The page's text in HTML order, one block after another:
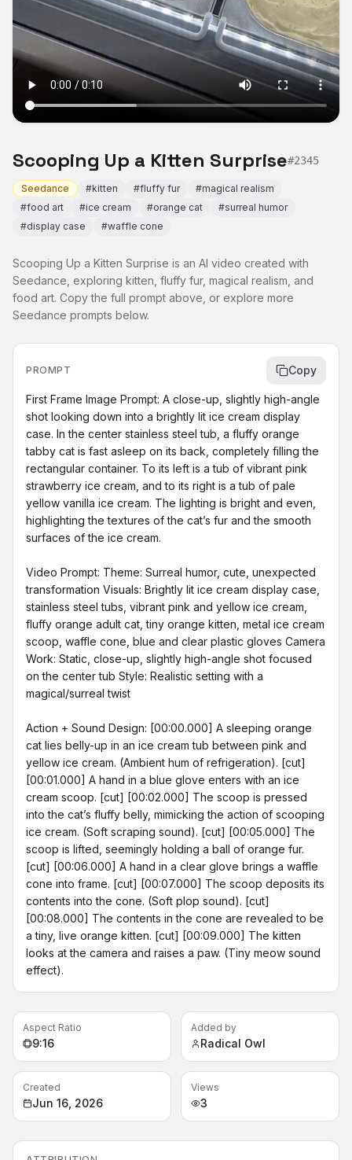
Scooping Up a Kitten Surprise#2345
Seedance #kitten #fluffy fur #magical realism
#food art #ice cream #orange cat #surreal humor
#display case #waffle cone
Scooping Up a Kitten Surprise is an AI video created with
Seedance, exploring kitten, fluffy fur, magical realism, and
food art. Copy the full prompt above, or explore more
Seedance prompts below.
PROMPT Copy
First Frame Image Prompt: A close-up, slightly high-angle
shot looking down into a brightly lit ice cream display
case. In the center stainless steel tub, a fluffy orange
tabby cat is fast asleep on its back, completely filling the
rectangular container. To its left is a tub of vibrant pink
strawberry ice cream, and to its right is a tub of pale
yellow vanilla ice cream. The lighting is bright and even,
highlighting the textures of the cat’s fur and the smooth
surfaces of the ice cream.
Video Prompt: Theme: Surreal humor, cute, unexpected
transformation Visuals: Brightly lit ice cream display case,
stainless steel tubs, vibrant pink and yellow ice cream,
fluffy orange adult cat, tiny orange kitten, metal ice cream
scoop, waffle cone, blue and clear plastic gloves Camera
Work: Static, close-up, slightly high-angle shot focused
on the center tub Style: Realistic setting with a
magical/surreal twist
Action + Sound Design: [00:00.000] A sleeping orange
cat lies belly-up in an ice cream tub between pink and
yellow ice cream. (Ambient hum of refrigeration). [cut]
[00:01.000] A hand in a blue glove enters with an ice
cream scoop. [cut] [00:02.000] The scoop is pressed
into the cat’s fluffy belly, mimicking the action of scooping
ice cream. (Soft scraping sound). [cut] [00:05.000] The
scoop is lifted, seemingly holding a ball of orange fur.
[cut] [00:06.000] A hand in a clear glove brings a waffle
cone into frame. [cut] [00:07.000] The scoop deposits its
contents into the cone. (Soft plop sound). [cut]
[00:08.000] The contents in the cone are revealed to be
a tiny, live orange kitten. [cut] [00:09.000] The kitten
looks at the camera and raises a paw. (Tiny meow sound
effect).
Aspect Ratio
9:16
Added by
Radical Owl
Created
Jun 16, 2026
Views
3